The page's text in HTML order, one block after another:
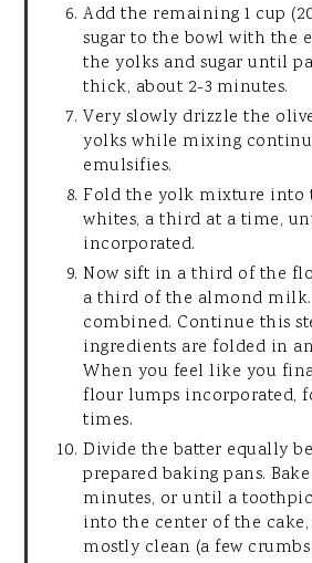
Add the remaining 1 cup
sugar to the bowl with the
the yolks and sugar until
thick, about 2-3 minutes.
Very slowly drizzle the
yolks while mixing
emulsifies.
Fold the yolk mixture into
whites, a third at a time,
incorporated.
Now sift in a third of the
a third of the almond
combined. Continue this
ingredients are folded in
When you feel like you
flour lumps incorporated,
times.
Divide the batter equally
prepared baking pans.
minutes, or until a
into the center of the
mostly clean (a few